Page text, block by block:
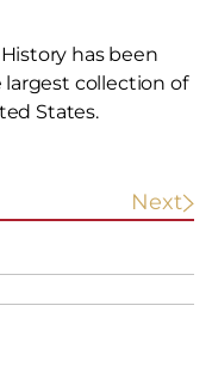
has been
largest collection of
States.
Next